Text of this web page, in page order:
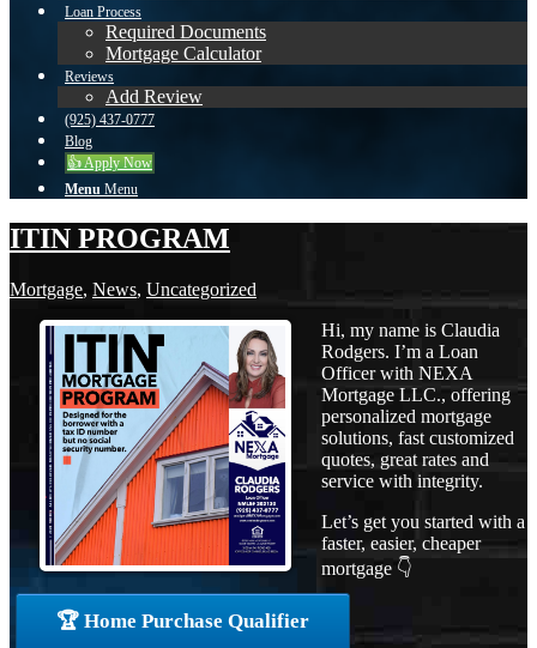
Loan Process
Required Documents
Mortgage Calculator
Reviews
Add Review
(925) 437-0777
Blog
👍 Apply Now
Menu Menu
ITIN PROGRAM
Mortgage, News, Uncategorized
Hi, my name is Claudia
Rodgers. I’m a Loan
Officer with NEXA
Mortgage LLC., offering
personalized mortgage
solutions, fast customized
quotes, great rates and
service with integrity.
Let’s get you started with a
faster, easier, cheaper
mortgage 👇
🏆 Home Purchase Qualifier